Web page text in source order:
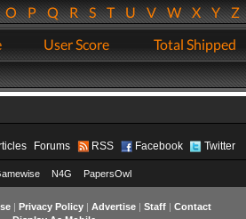
OPQRSTUVWXYZ
User Score Total Shipped
Forums RSS Facebook Twitter
N4G PapersOwl
| Privacy Policy| Advertise| Staff| Contact